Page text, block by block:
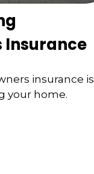
Insurance
insurance is
your home.